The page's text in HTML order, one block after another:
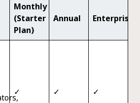
Monthly
(Starter
Plan)
Annual Enterprise
✓ ✓ ✓